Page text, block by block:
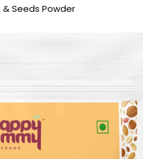
& Seeds Powder